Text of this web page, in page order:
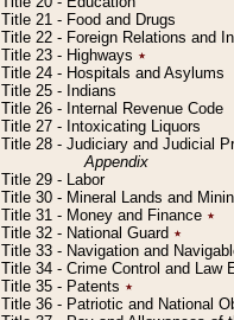
Title 21 - Food and Drugs
Title 22 - Foreign Relations and
Title 23 - Highways ٭
Title 24 - Hospitals and Asylums
Title 25 - Indians
Title 26 - Internal Revenue Code
Title 27 - Intoxicating Liquors
Title 28 - Judiciary and Judicial
Appendix
Title 29 - Labor
Title 30 - Mineral Lands and
Title 31 - Money and Finance ٭
Title 32 - National Guard ٭
Title 33 - Navigation and
Title 34 - Crime Control and Law
Title 35 - Patents ٭
Title 36 - Patriotic and National